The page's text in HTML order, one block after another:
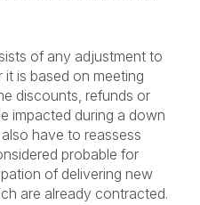
of any adjustment to
is based on meeting
discounts, refunds or
impacted during a down
have to reassess
probable for
of delivering new
are already contracted.